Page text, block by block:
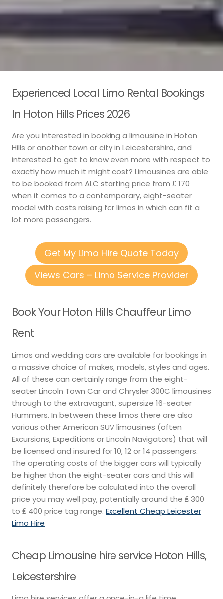
Experienced Local Limo Rental Bookings
In Hoton Hills Prices 2026
Are you interested in booking a limousine in Hoton
Hills or another town or city in Leicestershire, and
interested to get to know even more with respect to
exactly how much it might cost? Limousines are able
to be booked from ALC starting price from ₤ 170
when it comes to a contemporary, eight-seater
model with costs raising for limos in which can fit a
lot more passengers.
Get My Limo Hire Quote Today
Views Cars – Limo Service Provider
Book Your Hoton Hills Chauffeur Limo
Rent
Limos and wedding cars are available for bookings in
a massive choice of makes, models, styles and ages.
All of these can certainly range from the eight-
seater Lincoln Town Car and Chrysler 300C limousines
through to the extravagant, supersize 16-seater
Hummers. In between these limos there are also
various other American SUV limousines (often
Excursions, Expeditions or Lincoln Navigators) that will
be licensed and insured for 10, 12 or 14 passengers.
The operating costs of the bigger cars will typically
be higher than the eight-seater cars and this will
definitely therefore be calculated into the overall
price you may well pay, potentially around the ₤ 300
to ₤ 400 price tag range. Excellent Cheap Leicester
Limo Hire
Cheap Limousine hire service Hoton Hills,
Leicestershire